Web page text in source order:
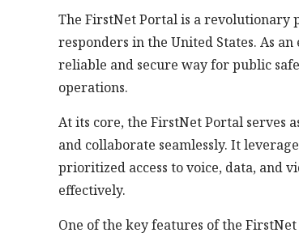
The FirstNet Portal is a revolutionary
responders in the United States. As
reliable and secure way for public
operations.
At its core, the FirstNet Portal serves
and collaborate seamlessly. It
prioritized access to voice, data, and
effectively.
One of the key features of the